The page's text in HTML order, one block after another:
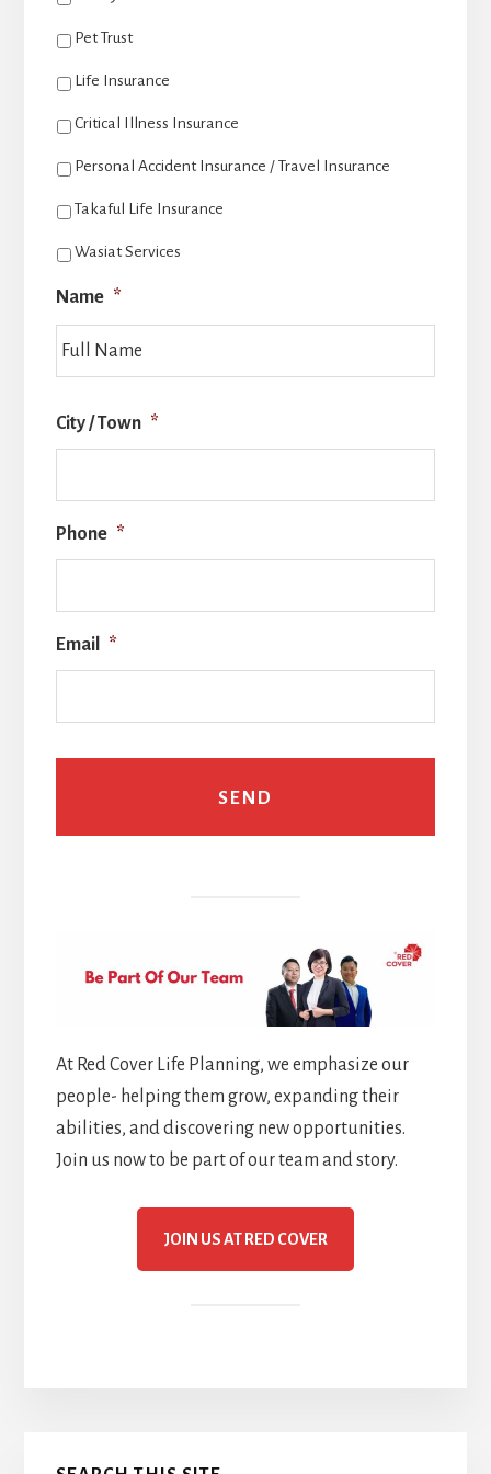
Pet Trust
Life Insurance
Critical Illness Insurance
Personal Accident Insurance / Travel Insurance
Takaful Life Insurance
Wasiat Services
Name *
City / Town *
Phone *
Email *
At Red Cover Life Planning, we emphasize our
people- helping them grow, expanding their
abilities, and discovering new opportunities.
Join us now to be part of our team and story.
JOIN US AT RED COVER
Primary